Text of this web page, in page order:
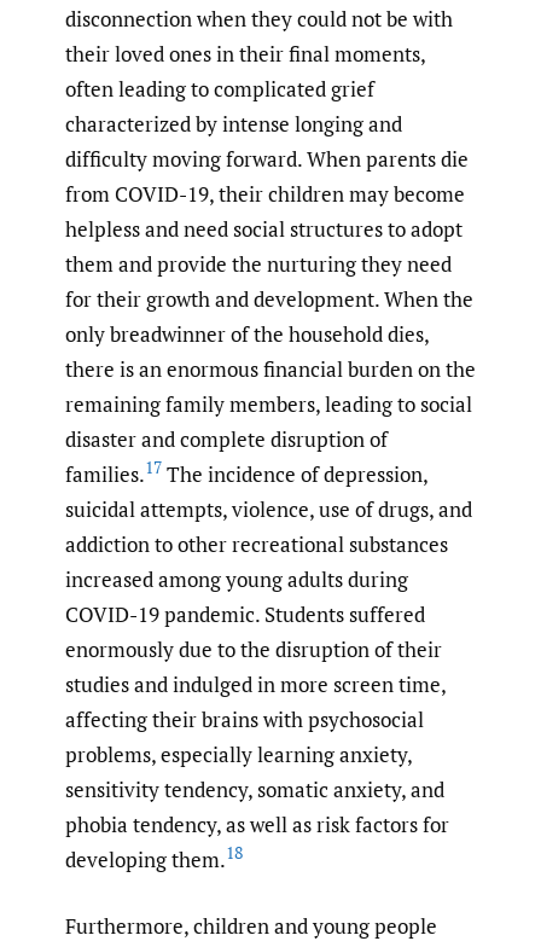
disconnection when they could not be with
their loved ones in their final moments,
often leading to complicated grief
characterized by intense longing and
difficulty moving forward. When parents die
from COVID-19, their children may become
helpless and need social structures to adopt
them and provide the nurturing they need
for their growth and development. When the
only breadwinner of the household dies,
there is an enormous financial burden on the
remaining family members, leading to social
disaster and complete disruption of
families.17 The incidence of depression,
suicidal attempts, violence, use of drugs, and
addiction to other recreational substances
increased among young adults during
COVID-19 pandemic. Students suffered
enormously due to the disruption of their
studies and indulged in more screen time,
affecting their brains with psychosocial
problems, especially learning anxiety,
sensitivity tendency, somatic anxiety, and
phobia tendency, as well as risk factors for
developing them.18
Furthermore, children and young people